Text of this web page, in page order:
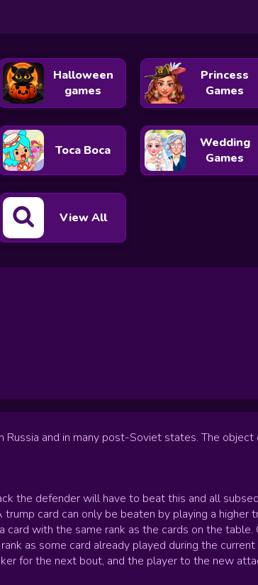
Halloween
games
Princess
Games
Toca Boca
Wedding
Games
View All
Russia and in many post-Soviet states. The
the defender will have to beat this and all
card can only be beaten by playing a
with the same rank as the cards on the
as some card already played during the
for the next bout, and the player to the new